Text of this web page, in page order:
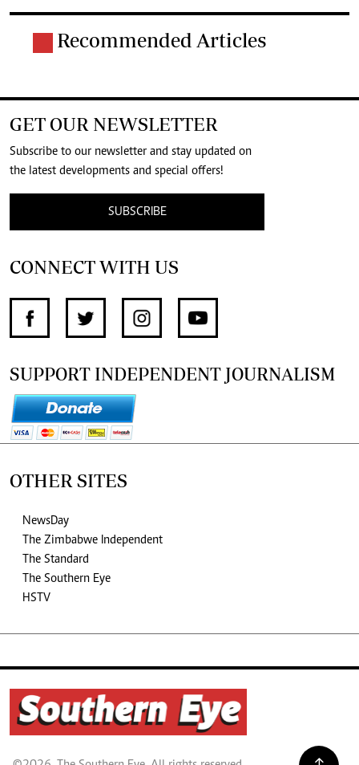
Recommended Articles
GET OUR NEWSLETTER
Subscribe to our newsletter and stay updated on
the latest developments and special offers!
SUBSCRIBE
CONNECT WITH US
SUPPORT INDEPENDENT JOURNALISM
OTHER SITES
NewsDay
The Zimbabwe Independent
The Standard
The Southern Eye
HSTV